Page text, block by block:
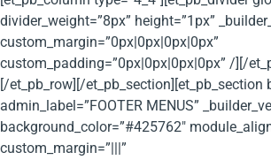
divider_weight=”8px” height=”1px”
custom_margin=”0px|0px|0px|0px”
custom_padding=”0px|0px|0px|0px” /][/
[/et_pb_row][/et_pb_section][et_pb_section
admin_label=”FOOTER MENUS”
background_color=”#425762″
custom_margin=”|||”